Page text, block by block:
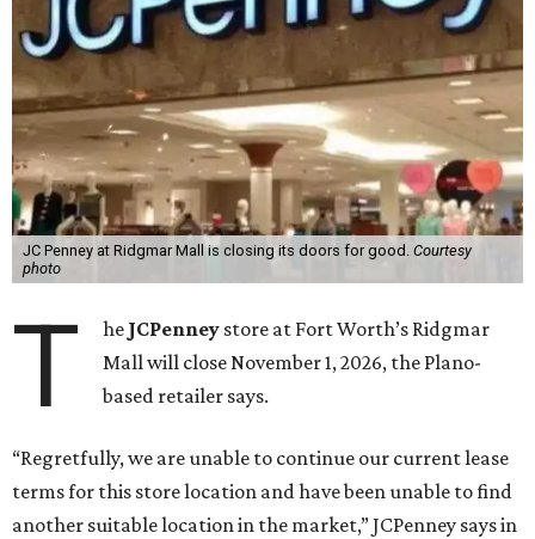
JC Penney at Ridgmar Mall is closing its doors for good. Courtesy
photo
T he JCPenney store at Fort Worth’s Ridgmar
Mall will close November 1, 2026, the Plano-
based retailer says.
“Regretfully, we are unable to continue our current lease
terms for this store location and have been unable to find
another suitable location in the market,” JCPenney says in